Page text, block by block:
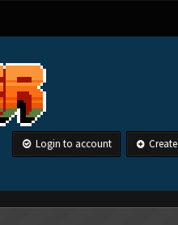
Login to account